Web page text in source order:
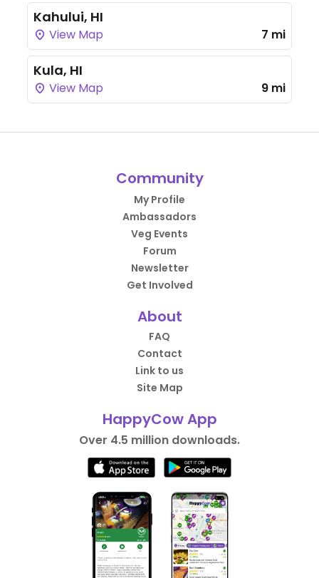
Kahului, HI
View Map 7 mi
Kula, HI
View Map 9 mi
Community
My Profile
Ambassadors
Veg Events
Forum
Newsletter
Get Involved
About
FAQ
Contact
Link to us
Site Map
HappyCow App
Over 4.5 million downloads.